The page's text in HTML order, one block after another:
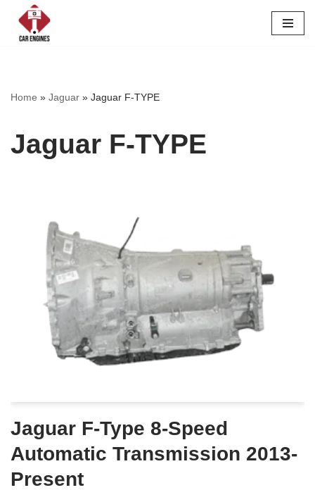
Skip
Home » Jaguar » Jaguar F-TYPE
Jaguar F-TYPE
Jaguar F-Type 8-Speed
Automatic Transmission 2013-
Present